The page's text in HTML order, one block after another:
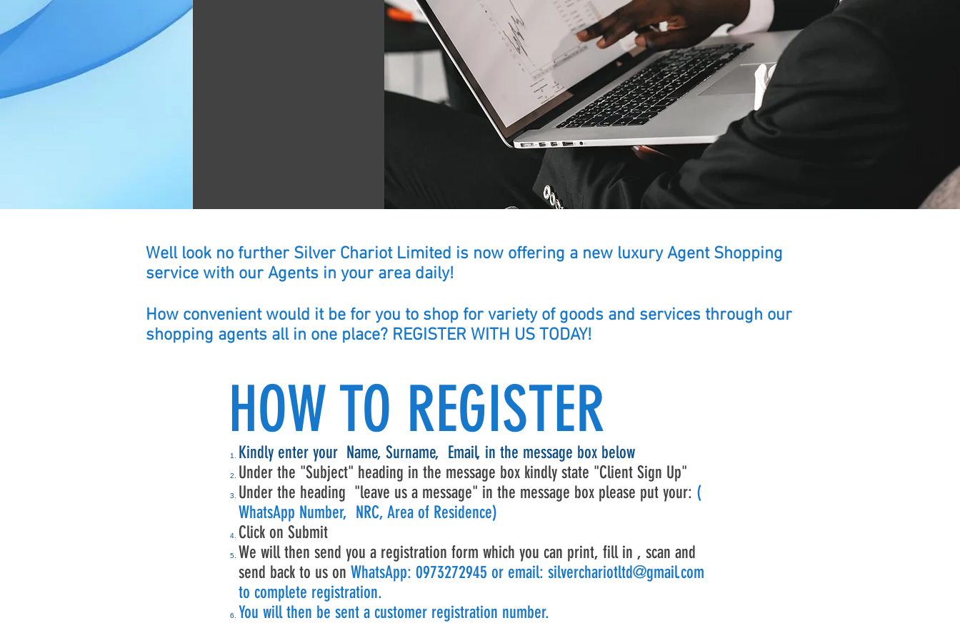
Well look no further Silver Chariot Limited is now offering a new luxury Agent Shopping
service with our Agents in your area daily!
How convenient would it be for you to shop for variety of goods and services through our
shopping agents all in one place? REGISTER WITH US TODAY!
HOW TO REGISTER
Kindly enter your Name, Surname, Email, in the message box below
Under the "Subject" heading in the message box kindly state "Client Sign Up"
Under the heading "leave us a message" in the message box please put your: (
WhatsApp Number, NRC, Area of Residence)
Click on Submit
We will then send you a registration form which you can print, fill in , scan and
send back to us on WhatsApp: 0973272945 or email: silverchariotltd@gmail.com
to complete registration.
You will then be sent a customer registration number.